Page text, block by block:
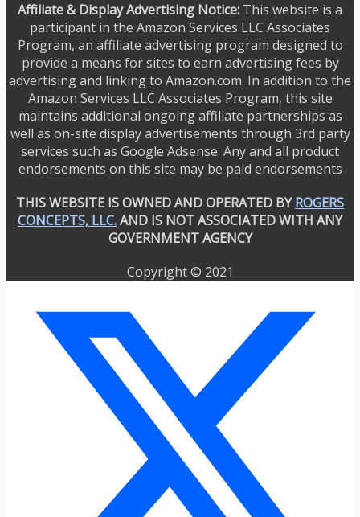
Affiliate & Display Advertising Notice: This website is a
participant in the Amazon Services LLC Associates
Program, an affiliate advertising program designed to
provide a means for sites to earn advertising fees by
advertising and linking to Amazon.com. In addition to the
Amazon Services LLC Associates Program, this site
maintains additional ongoing affiliate partnerships as
well as on-site display advertisements through 3rd party
services such as Google Adsense. Any and all product
endorsements on this site may be paid endorsements
THIS WEBSITE IS OWNED AND OPERATED BYROGERS
CONCEPTS, LLC.AND IS NOT ASSOCIATED WITH ANY
GOVERNMENT AGENCY
Copyright © 2021